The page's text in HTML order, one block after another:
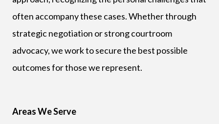
often accompany these cases. Whether through
strategic negotiation or strong courtroom
advocacy, we work to secure the best possible
outcomes for those we represent.
Areas We Serve